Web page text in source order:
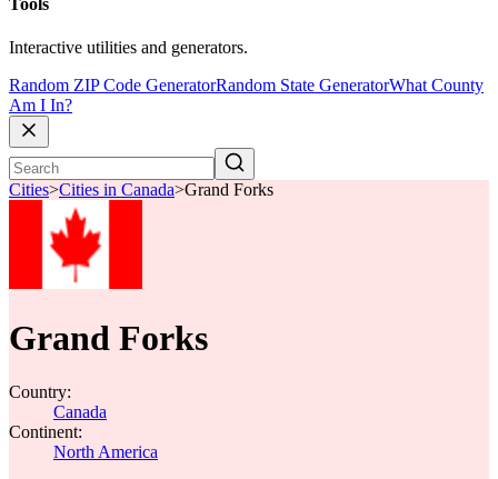
Interactive utilities and generators.
Random ZIP Code GeneratorRandom State GeneratorWhat County
Am I In?
Cities>Cities in Canada>Grand Forks
Grand Forks
Country:
Canada
Continent:
North America